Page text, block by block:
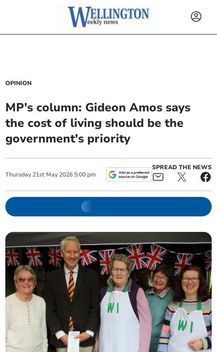
OPINION
MP's column: Gideon Amos says
the cost of living should be the
government's priority
Thursday 21st May 2026 5:00 pm
SPREAD THE NEWS